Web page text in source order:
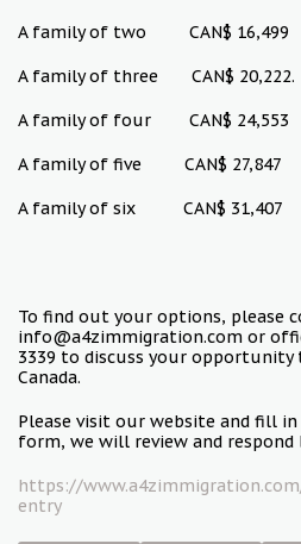
A family of two CAN$ 16,499
A family of three CAN$ 20,222.
A family of four CAN$ 24,553
A family of five CAN$ 27,847
A family of six CAN$ 31,407
To find out your options, please
info@a4zimmigration.com or
3339 to discuss your opportunity
Canada.
Please visit our website and fill
form, we will review and respond
https://
entry